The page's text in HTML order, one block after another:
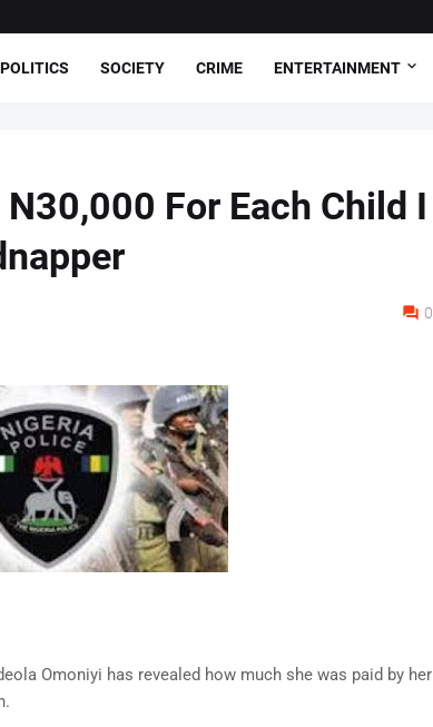
POLITICS SOCIETY CRIME ENTERTAINMENT
For Each Child I
0
Omoniyi has revealed how much she was paid by her